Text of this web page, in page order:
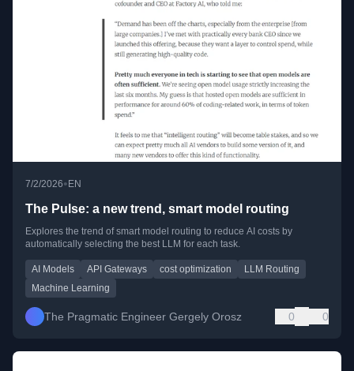
7/2/2026• EN
The Pulse: a new trend, smart model routing
Explores the trend of smart model routing to reduce AI costs by
automatically selecting the best LLM for each task.
AI Models API Gateways cost optimization
LLM Routing
Machine Learning
The Pragmatic Engineer Gergely Orosz 0 0